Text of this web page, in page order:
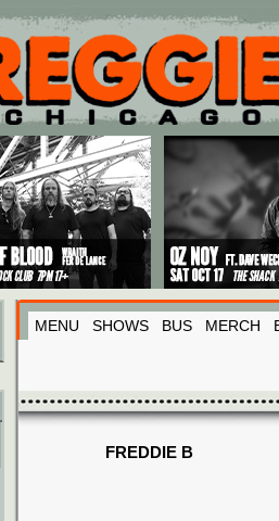
MENU SHOWS BUS MERCH
FREDDIE B